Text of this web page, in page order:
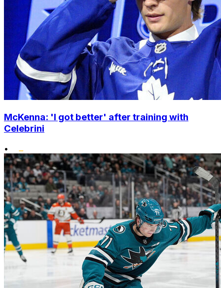
McKenna: 'I got better' after training with
Celebrini
•